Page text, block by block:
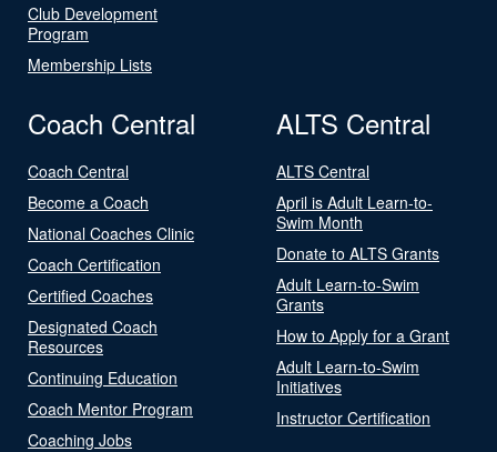
Club Development
Program
Membership Lists
Coach Central
Coach Central
Become a Coach
National Coaches Clinic
Coach Certification
Certified Coaches
Designated Coach
Resources
Continuing Education
Coach Mentor Program
Coaching Jobs
ALTS Central
ALTS Central
April is Adult Learn-to-
Swim Month
Donate to ALTS Grants
Adult Learn-to-Swim
Grants
How to Apply for a Grant
Adult Learn-to-Swim
Initiatives
Instructor Certification